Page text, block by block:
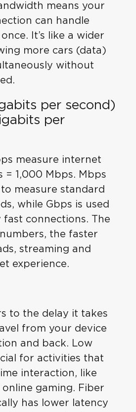
means your
can handle
It’s like a wider
more cars (data)
without
per second)
per
measure internet
= 1,000 Mbps. Mbps
measure standard
while Gbps is used
connections. The
the faster
streaming and
experience.
to the delay it takes
from your device
and back. Low
for activities that
interaction, like
gaming. Fiber
has lower latency